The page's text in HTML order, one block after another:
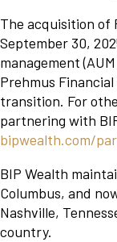
The acquisition of
September 30,
management
Prehmus
transition. For
partnering with
bipwealth.com/
BIP Wealth
Columbus, and
Nashville,
country.